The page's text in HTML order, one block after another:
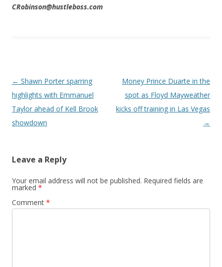
CRobinson@hustleboss.com
Post navigation
← Shawn Porter sparring
highlights with Emmanuel
Taylor ahead of Kell Brook
showdown
Money Prince Duarte in the
spot as Floyd Mayweather
kicks off training in Las Vegas
→
Leave a Reply
Your email address will not be published. Required fields are
marked *
Comment *